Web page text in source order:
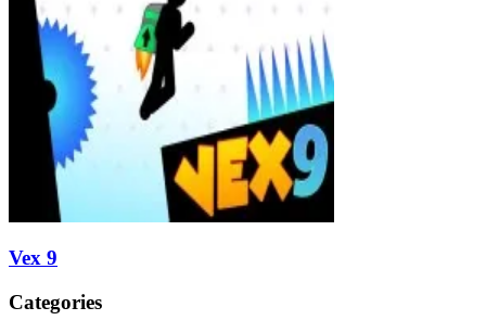
Vex 9
Categories